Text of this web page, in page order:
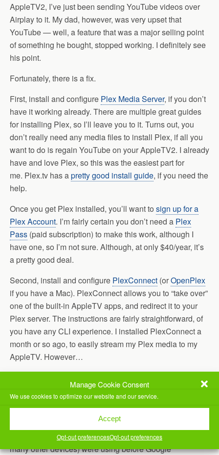
Manage Cookie Consent
We use cookies to optimize our website and our service.
Accept
Opt-out preferencesOpt-out preferences
AppleTV2, I’ve just been sending YouTube videos over
Airplay to it. My dad, however, was very upset that
YouTube — well, a feature that was a major selling point
of something he bought, stopped working. I definitely see
his point.
Fortunately, there is a fix.
First, install and configure Plex Media Server, if you don’t
have it working already. There are multiple great guides
for installing Plex, so I’ll leave you to it. Turns out, you
don’t really need any media files to install Plex, if all you
want to do is regain YouTube on your AppleTV2. I already
have and love Plex, so this was the easiest part for
me. Plex.tv has apretty good install guide, if you need the
help.
Once you get Plex installed, you’ll want to sign up for a
Plex Account. I’m fairly certain you don’t need a Plex
Pass (paid subscription) to make this work, although I
have one, so I’m not sure. Although, at only $40/year, it’s
a pretty good deal.
Second, install and configure PlexConnect (orOpenPlex
if you have a Mac). PlexConnect allows you to “take over”
one of the built-in AppleTV apps, and redirect it to your
Plex server. The instructions are fairly straightforward, of
you have any CLI experience. I installed PlexConnect a
month or so ago, to easily stream my Plex media to my
AppleTV. However…
Third, install theupdated YouTube channel, manually.
Essentially, this channel supports YouTube’s new API3,
instead of the deprecated version that AppleTV2 (and
many other devices) were using before Google